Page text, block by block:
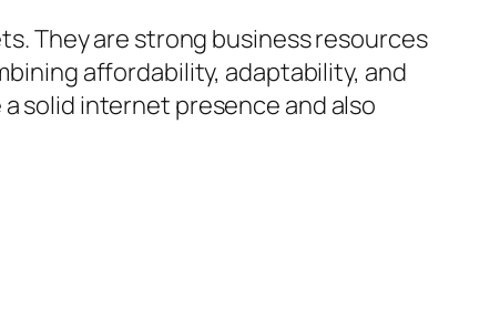
They are strong business resources
affordability, adaptability, and
solid internet presence and also